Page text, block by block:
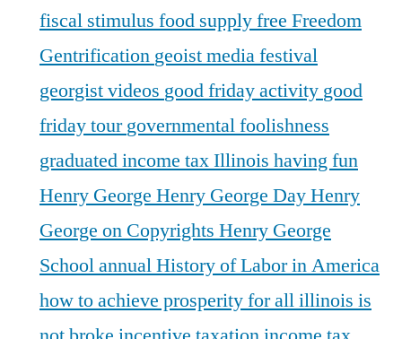
fiscal stimulus food supplyfree Freedom
Gentrification geoist media festival
georgist videos good friday activity good
friday tourgovernmental foolishness
graduated income tax Illinois having fun
Henry George Henry George DayHenry
George on Copyrights Henry George
School annualHistory of Labor in America
how to achieve prosperity for allillinois is